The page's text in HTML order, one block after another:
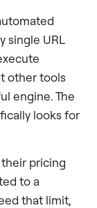
single URL
other tools
engine. The
looks for
their pricing
to a
that limit,